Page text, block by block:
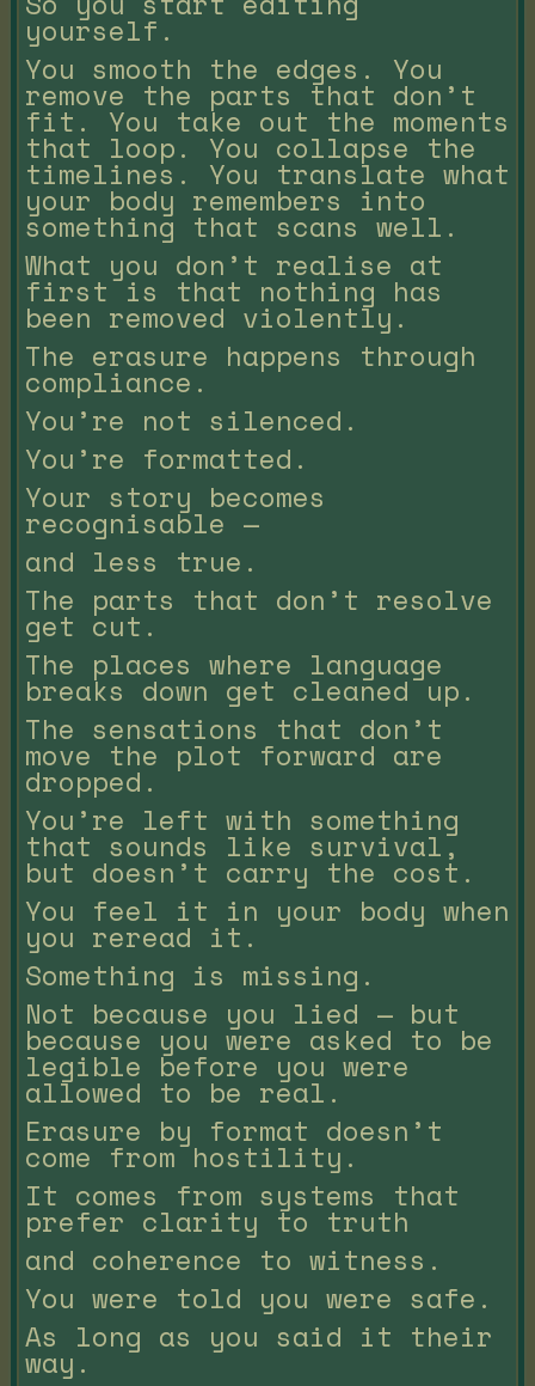
yourself.
You smooth the edges. You
remove the parts that don’t
fit. You take out the moments
that loop. You collapse the
timelines. You translate what
your body remembers into
something that scans well.
What you don’t realise at
first is that nothing has
been removed violently.
The erasure happens through
compliance.
You’re not silenced.
You’re formatted.
Your story becomes
recognisable —
and less true.
The parts that don’t resolve
get cut.
The places where language
breaks down get cleaned up.
The sensations that don’t
move the plot forward are
dropped.
You’re left with something
that sounds like survival,
but doesn’t carry the cost.
You feel it in your body when
you reread it.
Something is missing.
Not because you lied — but
because you were asked to be
legible before you were
allowed to be real.
Erasure by format doesn’t
come from hostility.
It comes from systems that
prefer clarity to truth
and coherence to witness.
You were told you were safe.
As long as you said it their
way.